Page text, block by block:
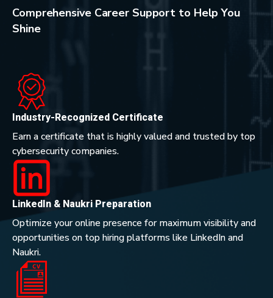
Comprehensive Career Support to Help You
Shine
Industry-Recognized Certificate
Earn a certificate that is highly valued and trusted by top
cybersecurity companies.
LinkedIn & Naukri Preparation
Optimize your online presence for maximum visibility and
opportunities on top hiring platforms like LinkedIn and
Naukri.